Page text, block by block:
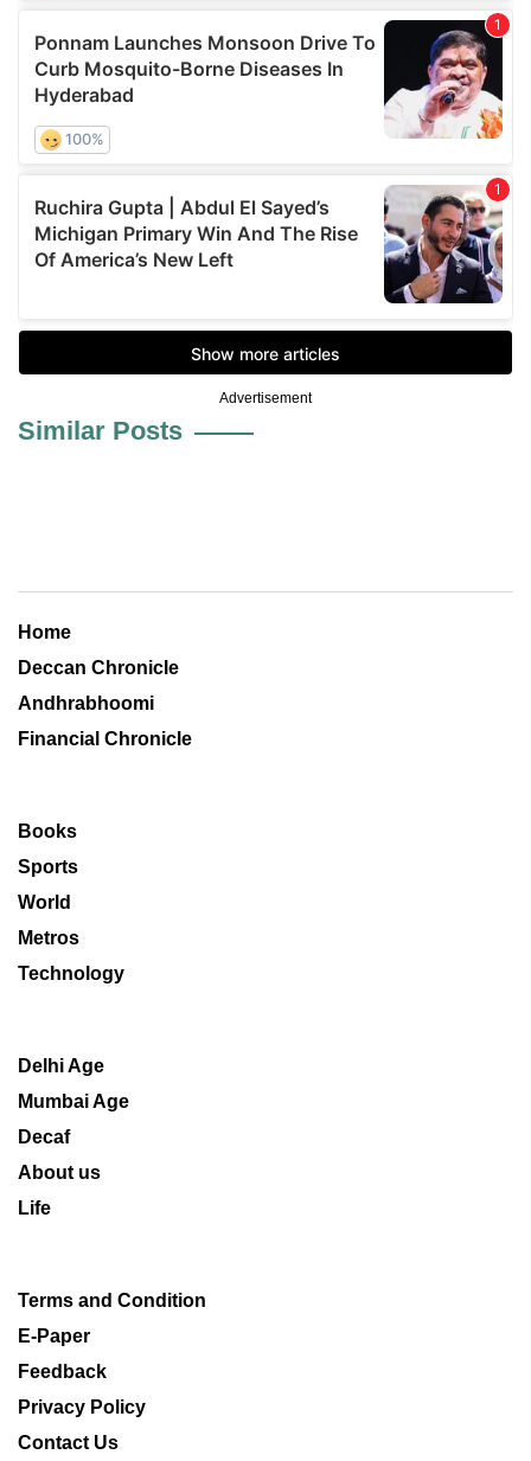
Advertisement
Similar Posts
Home
Deccan Chronicle
Andhrabhoomi
Financial Chronicle
Books
Sports
World
Metros
Technology
Delhi Age
Mumbai Age
Decaf
About us
Life
Terms and Condition
E-Paper
Feedback
Privacy Policy
Contact Us